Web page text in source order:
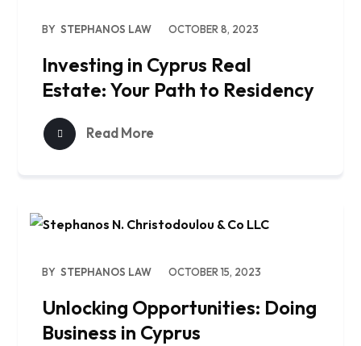
BY STEPHANOS LAW OCTOBER 8, 2023
Investing in Cyprus Real
Estate: Your Path to Residency
Read More
BY STEPHANOS LAW OCTOBER 15, 2023
Unlocking Opportunities: Doing
Business in Cyprus